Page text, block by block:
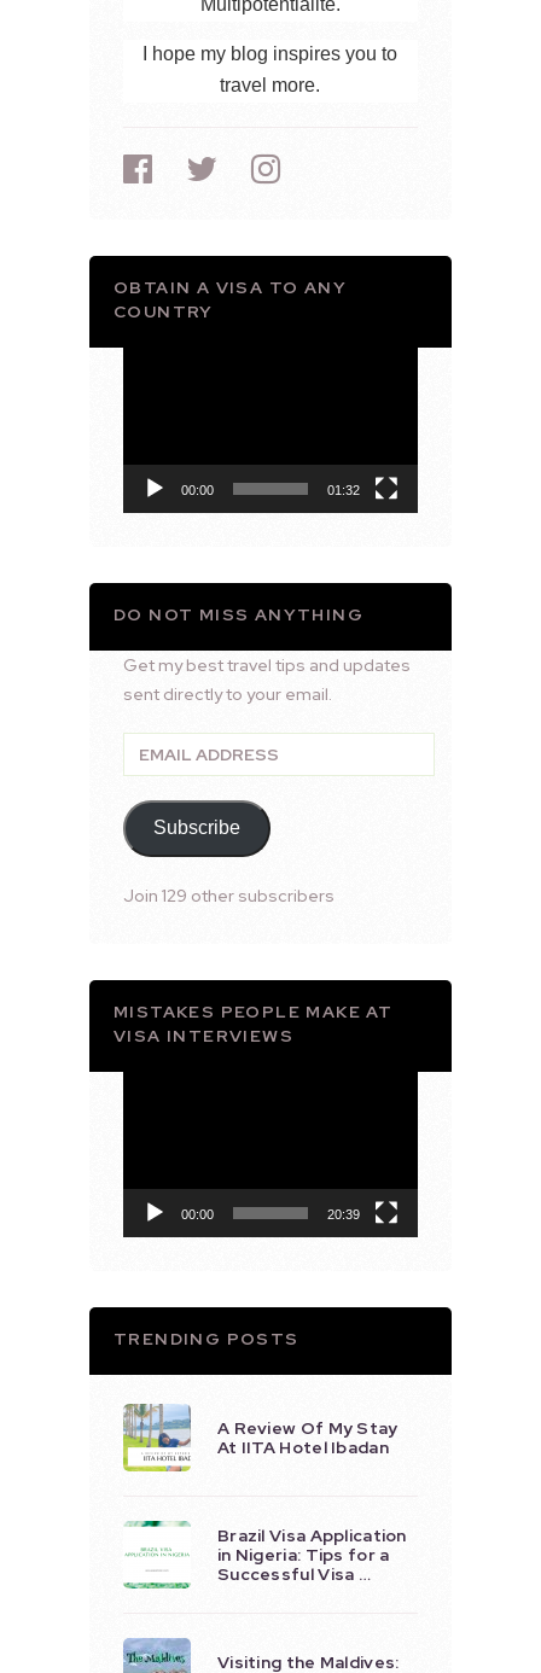
I hope my blog inspires you to
travel more.
OBTAIN A VISA TO ANY
COUNTRY
00:00 01:32
DO NOT MISS ANYTHING
Get my best travel tips and updates
sent directly to your email.
Email
Address
Subscribe
Join 129 other subscribers
MISTAKES PEOPLE MAKE AT
VISA INTERVIEWS
00:00 20:39
TRENDING POSTS
A Review Of My Stay
At IITA Hotel Ibadan
Brazil Visa Application
in Nigeria: Tips for a
Successful Visa …
Visiting the Maldives: